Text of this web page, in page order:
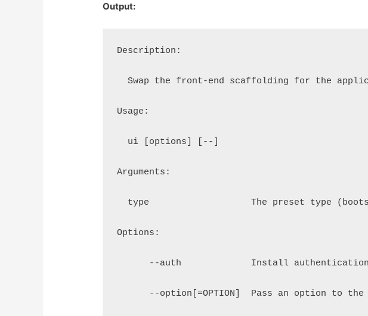
Output:
Description:
Swap the front-end scaffolding for the
Usage:
  ui [options] [--]
Arguments:
type                   The preset type
Options:
--auth             Install
--option[=OPTION]  Pass an option to